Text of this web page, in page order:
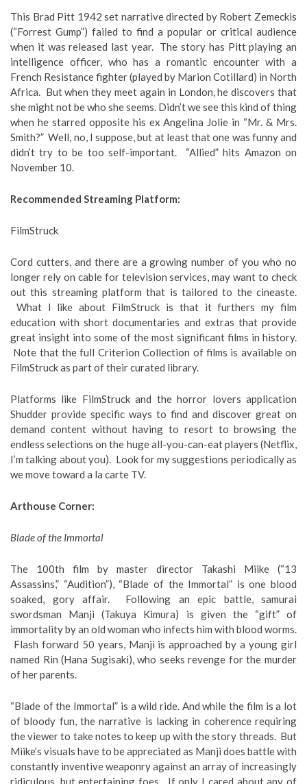
This Brad Pitt 1942 set narrative directed by Robert Zemeckis
(“Forrest Gump”) failed to find a popular or critical audience
when it was released last year. The story has Pitt playing an
intelligence officer, who has a romantic encounter with a
French Resistance fighter (played by Marion Cotillard) in North
Africa. But when they meet again in London, he discovers that
she might not be who she seems. Didn’t we see this kind of thing
when he starred opposite his ex Angelina Jolie in “Mr. & Mrs.
Smith?” Well, no, I suppose, but at least that one was funny and
didn’t try to be too self-important. “Allied” hits Amazon on
November 10.
Recommended Streaming Platform:
FilmStruck
Cord cutters, and there are a growing number of you who no
longer rely on cable for television services, may want to check
out this streaming platform that is tailored to the cineaste.
What I like about FilmStruck is that it furthers my film
education with short documentaries and extras that provide
great insight into some of the most significant films in history.
Note that the full Criterion Collection of films is available on
FilmStruck as part of their curated library.
Platforms like FilmStruck and the horror lovers application
Shudder provide specific ways to find and discover great on
demand content without having to resort to browsing the
endless selections on the huge all-you-can-eat players (Netflix,
I’m talking about you). Look for my suggestions periodically as
we move toward a la carte TV.
Arthouse Corner:
Blade of the Immortal
The 100th film by master director Takashi Miike (“13
Assassins,” “Audition”), “Blade of the Immortal” is one blood
soaked, gory affair. Following an epic battle, samurai
swordsman Manji (Takuya Kimura) is given the “gift” of
immortality by an old woman who infects him with blood worms.
Flash forward 50 years, Manji is approached by a young girl
named Rin (Hana Sugisaki), who seeks revenge for the murder
of her parents.
“Blade of the Immortal” is a wild ride. And while the film is a lot
of bloody fun, the narrative is lacking in coherence requiring
the viewer to take notes to keep up with the story threads. But
Miike’s visuals have to be appreciated as Manji does battle with
constantly inventive weaponry against an array of increasingly
ridiculous, but entertaining foes. If only I cared about any of